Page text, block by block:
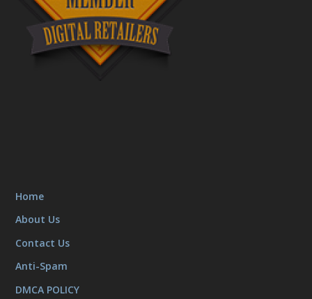
Home
About Us
Contact Us
Anti-Spam
DMCA POLICY